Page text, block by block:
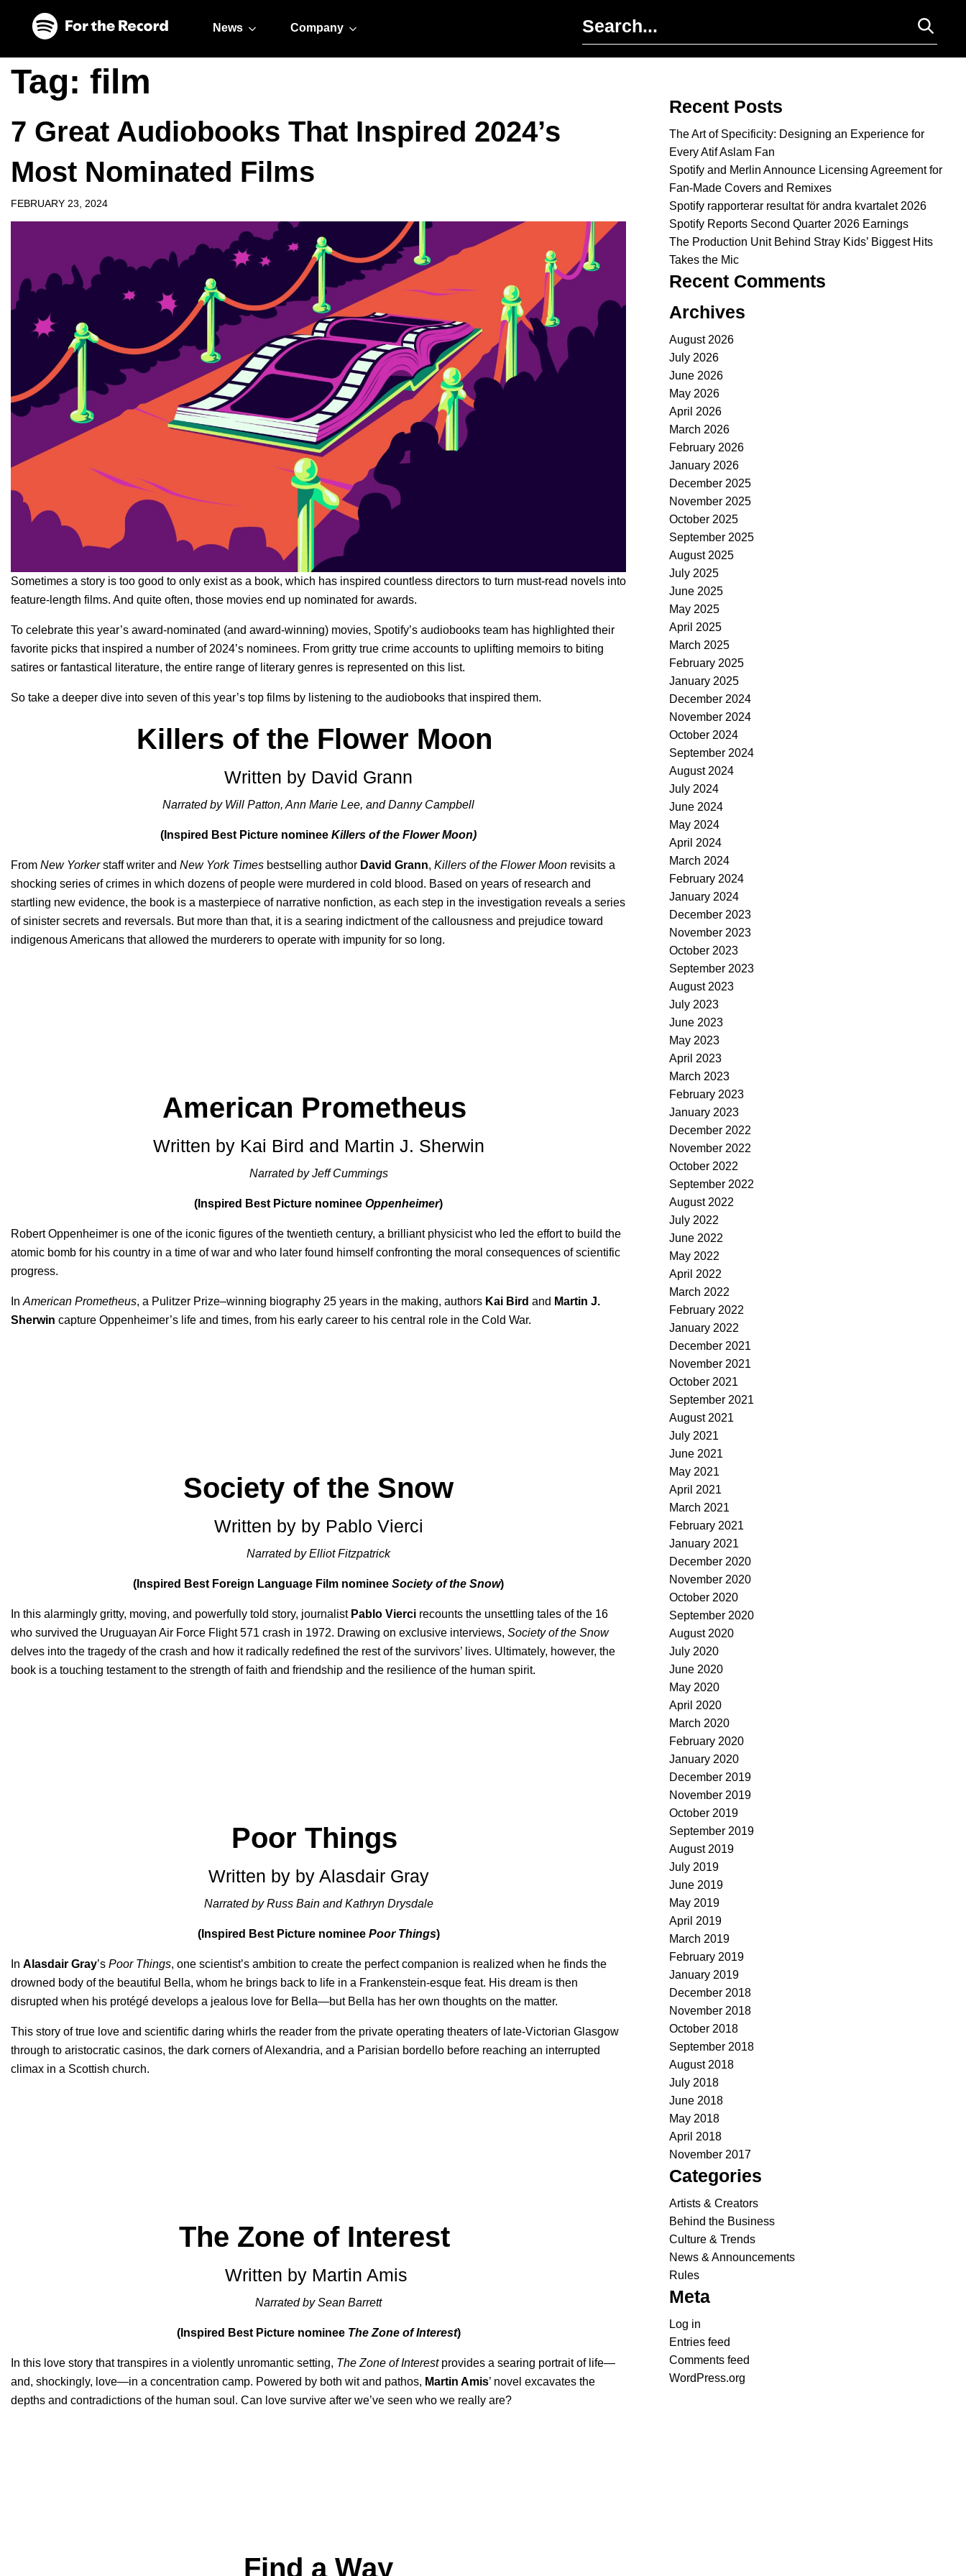
News Company
Tag: film
7 Great Audiobooks That Inspired 2024’s
Most Nominated Films
FEBRUARY 23, 2024
Sometimes a story is too good to only exist as a book, which has inspired countless directors to turn must-read novels into
feature-length films. And quite often, those movies end up nominated for awards.
To celebrate this year’s award-nominated (and award-winning) movies, Spotify’s audiobooks team has highlighted their
favorite picks that inspired a number of 2024’s nominees. From gritty true crime accounts to uplifting memoirs to biting
satires or fantastical literature, the entire range of literary genres is represented on this list.
So take a deeper dive into seven of this year’s top films by listening to the audiobooks that inspired them.
Killers of the Flower Moon
Written by David Grann
Narrated by Will Patton, Ann Marie Lee, and Danny Campbell
(Inspired Best Picture nominee Killers of the Flower Moon)
From New Yorkerstaff writer and New York Times bestselling author David Grann, Killers of the Flower Moon revisits a
shocking series of crimes in which dozens of people were murdered in cold blood. Based on years of research and
startling new evidence, the book is a masterpiece of narrative nonfiction, as each step in the investigation reveals a series
of sinister secrets and reversals. But more than that, it is a searing indictment of the callousness and prejudice toward
indigenous Americans that allowed the murderers to operate with impunity for so long.
American Prometheus
Written by Kai Bird and Martin J. Sherwin
Narrated by Jeff Cummings
(Inspired Best Picture nominee Oppenheimer)
Robert Oppenheimer is one of the iconic figures of the twentieth century, a brilliant physicist who led the effort to build the
atomic bomb for his country in a time of war and who later found himself confronting the moral consequences of scientific
progress.
In American Prometheus, a Pulitzer Prize–winning biography 25 years in the making, authors Kai Bird and Martin J.
Sherwin capture Oppenheimer’s life and times, from his early career to his central role in the Cold War.
Society of the Snow
Written by by Pablo Vierci
Narrated by Elliot Fitzpatrick
(Inspired Best Foreign Language Film nominee Society of the Snow)
In this alarmingly gritty, moving, and powerfully told story, journalist Pablo Vierci recounts the unsettling tales of the 16
who survived the Uruguayan Air Force Flight 571 crash in 1972. Drawing on exclusive interviews, Society of the Snow
delves into the tragedy of the crash and how it radically redefined the rest of the survivors’ lives. Ultimately, however, the
book is a touching testament to the strength of faith and friendship and the resilience of the human spirit.
Poor Things
Written by by Alasdair Gray
Narrated by Russ Bain and Kathryn Drysdale
(Inspired Best Picture nominee Poor Things)
In Alasdair Gray’s Poor Things, one scientist’s ambition to create the perfect companion is realized when he finds the
drowned body of the beautiful Bella, whom he brings back to life in a Frankenstein-esque feat. His dream is then
disrupted when his protégé develops a jealous love for Bella—but Bella has her own thoughts on the matter.
This story of true love and scientific daring whirls the reader from the private operating theaters of late-Victorian Glasgow
through to aristocratic casinos, the dark corners of Alexandria, and a Parisian bordello before reaching an interrupted
climax in a Scottish church.
The Zone of Interest
Written by Martin Amis
Narrated by Sean Barrett
(Inspired Best Picture nominee The Zone of Interest)
In this love story that transpires in a violently unromantic setting, The Zone of Interest provides a searing portrait of life—
and, shockingly, love—in a concentration camp. Powered by both wit and pathos, Martin Amis’ novel excavates the
depths and contradictions of the human soul. Can love survive after we’ve seen who we really are?
Find a Way
Recent Posts
The Art of Specificity: Designing an Experience for
Every Atif Aslam Fan
Spotify and Merlin Announce Licensing Agreement for
Fan-Made Covers and Remixes
Spotify rapporterar resultat för andra kvartalet 2026
Spotify Reports Second Quarter 2026 Earnings
The Production Unit Behind Stray Kids’ Biggest Hits
Takes the Mic
Recent Comments
Archives
August 2026
July 2026
June 2026
May 2026
April 2026
March 2026
February 2026
January 2026
December 2025
November 2025
October 2025
September 2025
August 2025
July 2025
June 2025
May 2025
April 2025
March 2025
February 2025
January 2025
December 2024
November 2024
October 2024
September 2024
August 2024
July 2024
June 2024
May 2024
April 2024
March 2024
February 2024
January 2024
December 2023
November 2023
October 2023
September 2023
August 2023
July 2023
June 2023
May 2023
April 2023
March 2023
February 2023
January 2023
December 2022
November 2022
October 2022
September 2022
August 2022
July 2022
June 2022
May 2022
April 2022
March 2022
February 2022
January 2022
December 2021
November 2021
October 2021
September 2021
August 2021
July 2021
June 2021
May 2021
April 2021
March 2021
February 2021
January 2021
December 2020
November 2020
October 2020
September 2020
August 2020
July 2020
June 2020
May 2020
April 2020
March 2020
February 2020
January 2020
December 2019
November 2019
October 2019
September 2019
August 2019
July 2019
June 2019
May 2019
April 2019
March 2019
February 2019
January 2019
December 2018
November 2018
October 2018
September 2018
August 2018
July 2018
June 2018
May 2018
April 2018
November 2017
Categories
Artists & Creators
Behind the Business
Culture & Trends
News & Announcements
Rules
Meta
Log in
Entries feed
Comments feed
WordPress.org